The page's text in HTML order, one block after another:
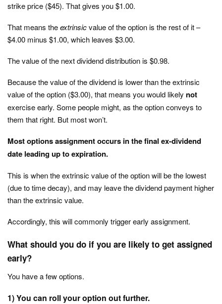
strike price ($45). That gives you $1.00.
That means theextrinsicvalue of the option is the rest of it –
$4.00 minus $1.00, which leaves $3.00.
The value of the next dividend distribution is $0.98.
Because the value of the dividend is lower than the extrinsic
value of the option ($3.00), that means you would likely not
exercise early. Some people might, as the option conveys to
them that right. But most won’t.
Most options assignment occurs in the final ex-dividend
date leading up to expiration.
This is when the extrinsic value of the option will be the lowest
(due to time decay), and may leave the dividend payment higher
than the extrinsic value.
Accordingly, this will commonly trigger early assignment.
What should you do if you are likely to get assigned
early?
You have a few options.
1)You can roll your option out further.